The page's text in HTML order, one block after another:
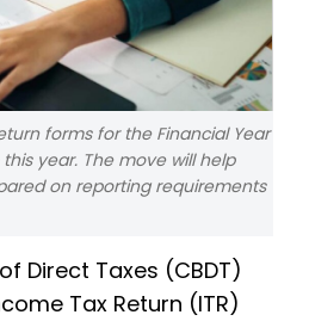
forms for the Financial Year
year. The move will help
on reporting requirements
Direct Taxes (CBDT)
Tax Return (ITR)